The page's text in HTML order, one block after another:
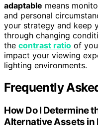
adaptable means
and personal
your strategy and keep
through changing
the contrast ratio of
impact your viewing
lighting environments.
Frequently
How Do I Determine
Alternative Assets in